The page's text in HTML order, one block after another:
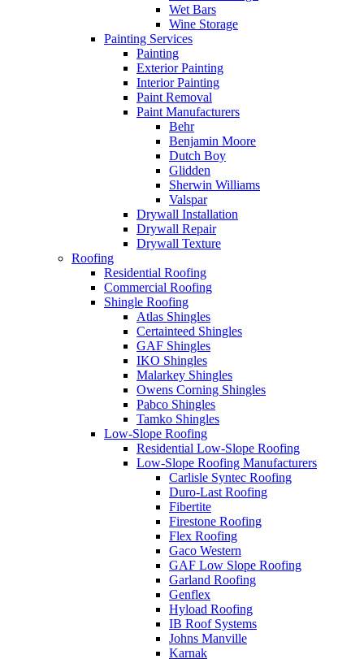
Wet Bars
Wine Storage
Painting Services
Painting
Exterior Painting
Interior Painting
Paint Removal
Paint Manufacturers
Behr
Benjamin Moore
Dutch Boy
Glidden
Sherwin Williams
Valspar
Drywall Installation
Drywall Repair
Drywall Texture
Roofing
Residential Roofing
Commercial Roofing
Shingle Roofing
Atlas Shingles
Certainteed Shingles
GAF Shingles
IKO Shingles
Malarkey Shingles
Owens Corning Shingles
Pabco Shingles
Tamko Shingles
Low-Slope Roofing
Residential Low-Slope Roofing
Low-Slope Roofing Manufacturers
Carlisle Syntec Roofing
Duro-Last Roofing
Fibertite
Firestone Roofing
Flex Roofing
Gaco Western
GAF Low Slope Roofing
Garland Roofing
Genflex
Hyload Roofing
IB Roof Systems
Johns Manville
Karnak